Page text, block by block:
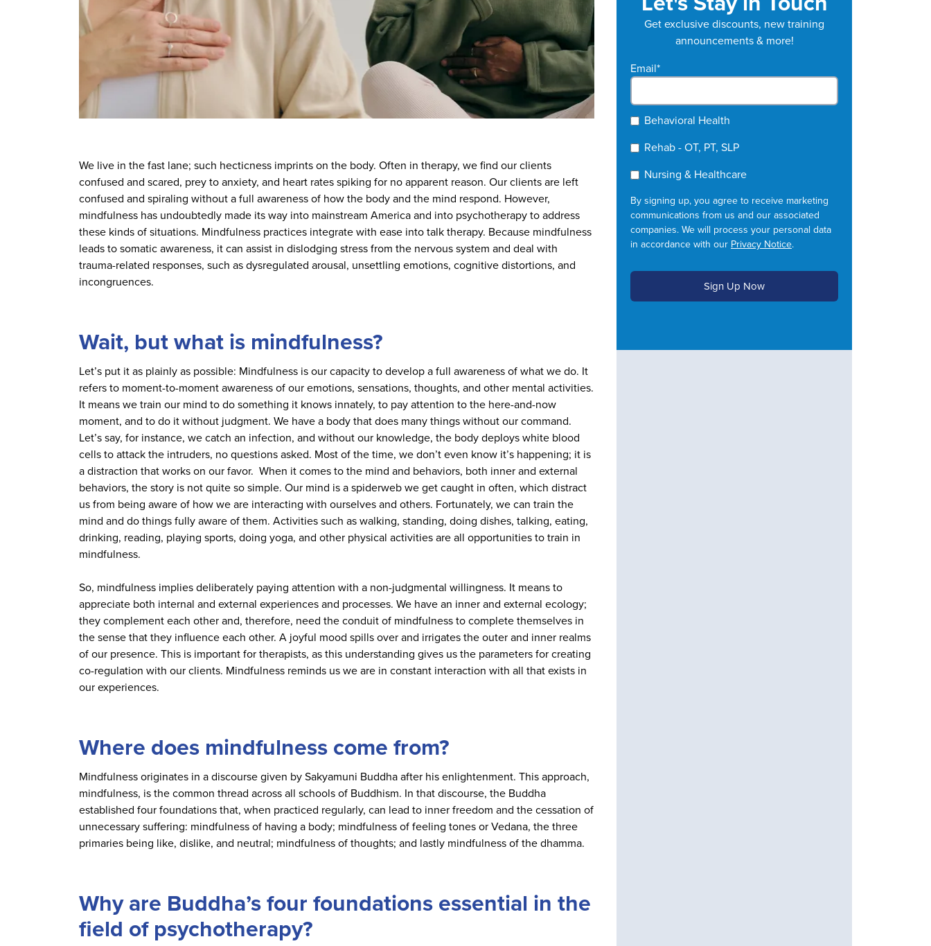
We live in the fast lane; such hecticness imprints on the body. Often in therapy, we find our clients
confused and scared, prey to anxiety, and heart rates spiking for no apparent reason. Our clients are left
confused and spiraling without a full awareness of how the body and the mind respond. However,
mindfulness has undoubtedly made its way into mainstream America and into psychotherapy to address
these kinds of situations. Mindfulness practices integrate with ease into talk therapy. Because mindfulness
leads to somatic awareness, it can assist in dislodging stress from the nervous system and deal with
trauma-related responses, such as dysregulated arousal, unsettling emotions, cognitive distortions, and
incongruences.
Wait, but what is mindfulness?
Let’s put it as plainly as possible: Mindfulness is our capacity to develop a full awareness of what we do. It
refers to moment-to-moment awareness of our emotions, sensations, thoughts, and other mental activities.
It means we train our mind to do something it knows innately, to pay attention to the here-and-now
moment, and to do it without judgment. We have a body that does many things without our command.
Let’s say, for instance, we catch an infection, and without our knowledge, the body deploys white blood
cells to attack the intruders, no questions asked. Most of the time, we don’t even know it’s happening; it is
a distraction that works on our favor. When it comes to the mind and behaviors, both inner and external
behaviors, the story is not quite so simple. Our mind is a spiderweb we get caught in often, which distract
us from being aware of how we are interacting with ourselves and others. Fortunately, we can train the
mind and do things fully aware of them. Activities such as walking, standing, doing dishes, talking, eating,
drinking, reading, playing sports, doing yoga, and other physical activities are all opportunities to train in
mindfulness.
So, mindfulness implies deliberately paying attention with a non-judgmental willingness. It means to
appreciate both internal and external experiences and processes. We have an inner and external ecology;
they complement each other and, therefore, need the conduit of mindfulness to complete themselves in
the sense that they influence each other. A joyful mood spills over and irrigates the outer and inner realms
of our presence. This is important for therapists, as this understanding gives us the parameters for creating
co-regulation with our clients. Mindfulness reminds us we are in constant interaction with all that exists in
our experiences.
Where does mindfulness come from?
Mindfulness originates in a discourse given by Sakyamuni Buddha after his enlightenment. This approach,
mindfulness, is the common thread across all schools of Buddhism. In that discourse, the Buddha
established four foundations that, when practiced regularly, can lead to inner freedom and the cessation of
unnecessary suffering: mindfulness of having a body; mindfulness of feeling tones or Vedana, the three
primaries being like, dislike, and neutral; mindfulness of thoughts; and lastly mindfulness of the dhamma.
Why are Buddha’s four foundations essential in the
field of psychotherapy?
Get exclusive discounts, new training
announcements & more!
Email*
Behavioral Health
Rehab - OT, PT, SLP
Nursing & Healthcare
By signing up, you agree to receive marketing
communications from us and our associated
companies. We will process your personal data
in accordance with our Privacy Notice.